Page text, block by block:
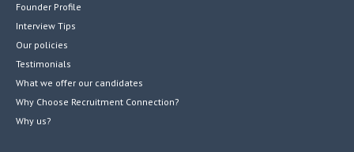
Founder Profile
Interview Tips
Our policies
Testimonials
What we offer our candidates
Why Choose Recruitment Connection?
Why us?